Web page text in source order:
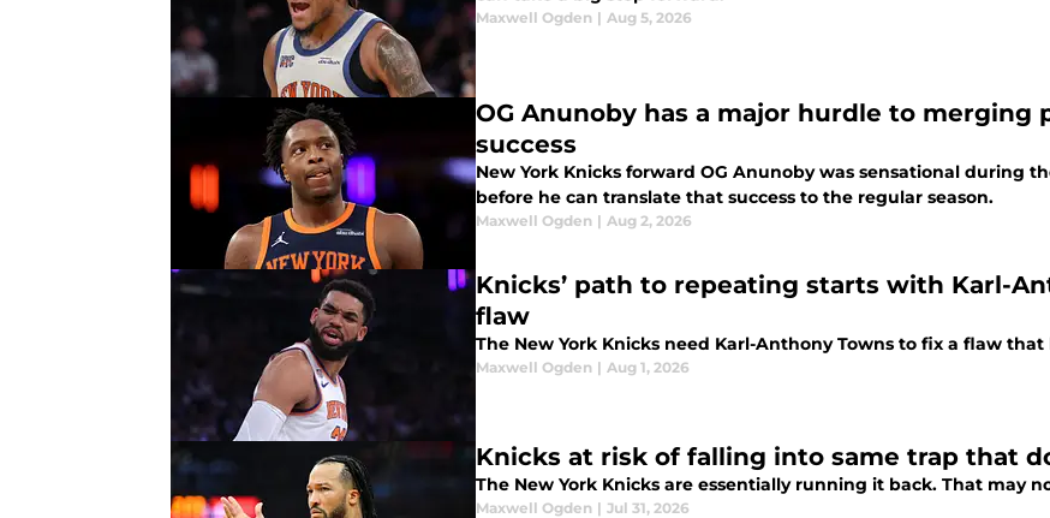
Maxwell Ogden | Aug 5, 2026
OG Anunoby has a major hurdle to merging
success
New York Knicks forward OG Anunoby was sensational during
before he can translate that success to the regular season.
Maxwell Ogden | Aug 2, 2026
Knicks’ path to repeating starts with Karl-
flaw
The New York Knicks need Karl-Anthony Towns to fix a flaw
Maxwell Ogden | Aug 1, 2026
Knicks at risk of falling into same trap that
The New York Knicks are essentially running it back. That may
Maxwell Ogden | Jul 31, 2026